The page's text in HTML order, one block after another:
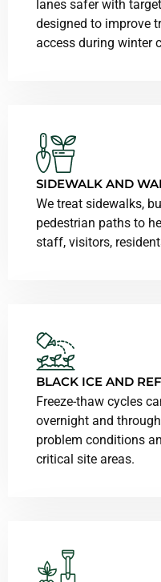
lanes safer with
designed to improve
access during winter
SIDEWALK AND
We treat sidewalks,
pedestrian paths to
staff, visitors,
BLACK ICE AND
Freeze-thaw cycles
overnight and
problem conditions
critical site areas.